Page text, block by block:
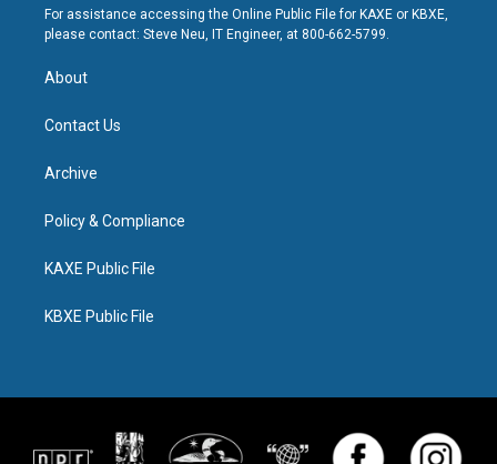
For assistance accessing the Online Public File for KAXE or KBXE,
please contact: Steve Neu, IT Engineer, at 800-662-5799.
About
Contact Us
Archive
Policy & Compliance
KAXE Public File
KBXE Public File